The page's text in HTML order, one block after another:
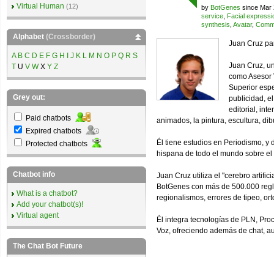
by BotGenes since Mar
service Facial
synthesis Avatar,
Juan Cruz
Juan Cruz,
como
Superior
publicidad,
editorial,
animados, la pintura, escultura,
Él tiene estudios en Periodismo,
hispana de todo el mundo sobre
Juan Cruz utiliza el "cerebro
BotGenes con más de 500.000
regionalismos, errores de tipeo,
Él integra tecnologías de PLN,
Voz, ofreciendo además de chat,
Virtual Human (12)
Alphabet (Crossborder)
A B C D E F G H J K L M N O P Q R S
T U V WX Y Z
Grey out:
Paid chatbots
Expired chatbots
Protected chatbots
Chatbot info
What is a chatbot?
Add your chatbot(s)!
Virtual agent
The Chat Bot Future